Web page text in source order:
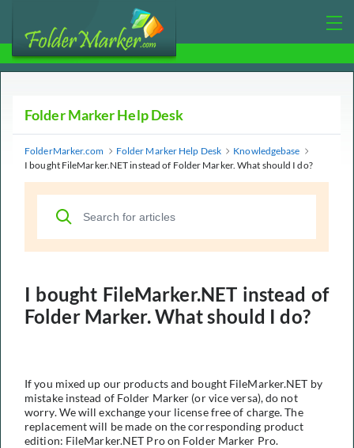
Folder Marker Help Desk
FolderMarker.com Folder Marker Help Desk
Knowledgebase
I bought FileMarker.NET instead of Folder Marker. What should I do?
I bought FileMarker.NET instead of
Folder Marker. What should I do?
If you mixed up our products and bought FileMarker.NET by
mistake instead of Folder Marker (or vice versa), do not
worry. We will exchange your license free of charge. The
replacement will be made on the corresponding product
edition: FileMarker.NET Pro on Folder Marker Pro.